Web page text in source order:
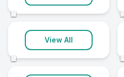
1 clinic
View All
Castlederg
1 clinic